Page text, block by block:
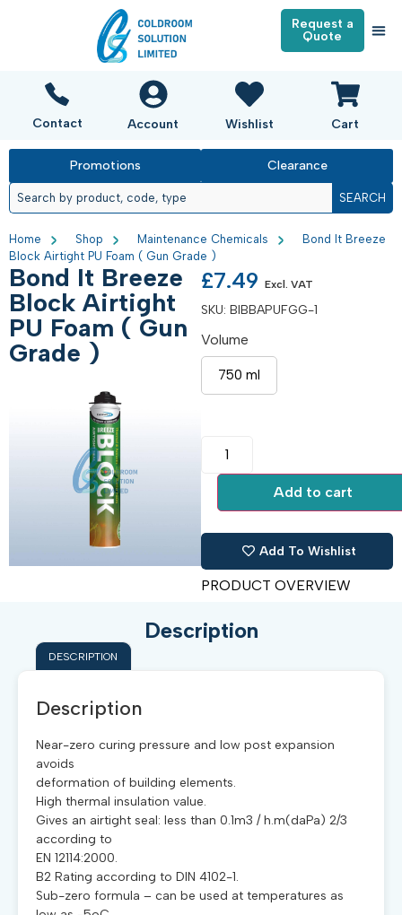
Request a
Quote
Contact Account Wishlist Cart
Promotions Clearance
SEARCH
Home Shop Maintenance Chemicals
Bond It Breeze
Block Airtight PU Foam ( Gun Grade )
Bond It Breeze
Block Airtight
PU Foam ( Gun
Grade )
£7.49 Excl. VAT
SKU: BIBBAPUFGG-1
Volume
750 ml
Add to cart
Add To Wishlist
PRODUCT OVERVIEW
Description
DESCRIPTION
Description
Near-zero curing pressure and low post expansion
avoids
deformation of building elements.
High thermal insulation value.
Gives an airtight seal: less than 0.1m3 / h.m(daPa) 2/3
according to
EN 12114:2000.
B2 Rating according to DIN 4102-1.
Sub-zero formula – can be used at temperatures as